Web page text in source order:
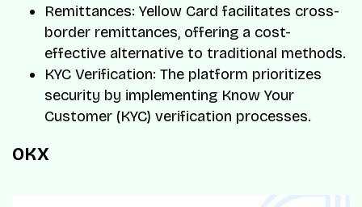
Remittances: Yellow Card facilitates cross-
border remittances, offering a cost-
effective alternative to traditional methods.
KYC Verification: The platform prioritizes
security by implementing Know Your
Customer (KYC) verification processes.
OKX